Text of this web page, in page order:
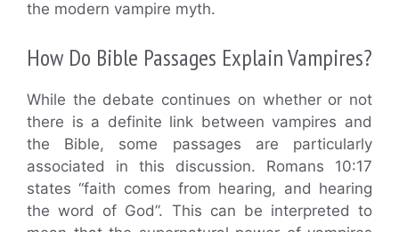
the modern vampire myth.
How Do Bible Passages Explain Vampires?
While the debate continues on whether or not
there is a definite link between vampires and
the Bible, some passages are particularly
associated in this discussion. Romans 10:17
states “faith comes from hearing, and hearing
the word of God”. This can be interpreted to